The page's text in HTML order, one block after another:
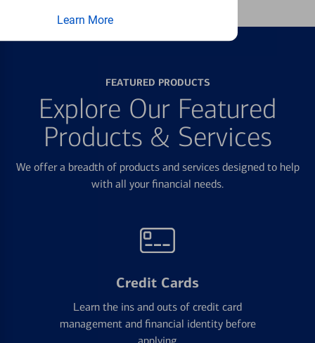
Learn More
FEATURED PRODUCTS
Explore Our Featured
Products & Services
We offer a breadth of products and services designed to help
with all your financial needs.
Credit Cards
Learn the ins and outs of credit card
management and financial identity before